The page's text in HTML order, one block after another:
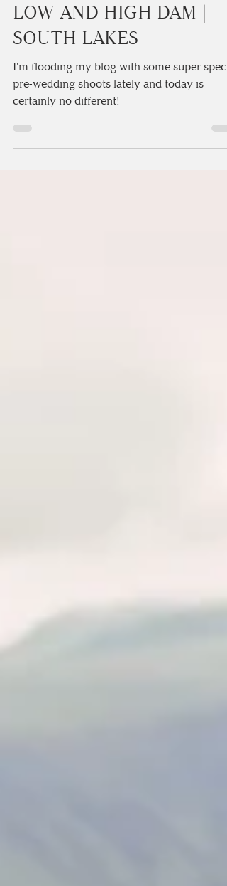
WEDDING SHOOT AT
LOW AND HIGH DAM |
SOUTH LAKES
I'm flooding my blog with some super
certainly no different!